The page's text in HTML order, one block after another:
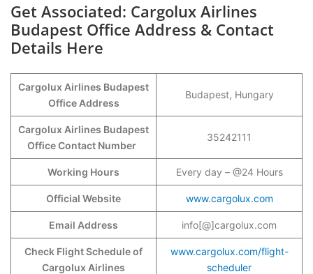
Get Associated: Cargolux Airlines
Budapest Office Address & Contact
Details Here
Cargolux Airlines Budapest
Office Address
Budapest, Hungary
Cargolux Airlines Budapest
Office Contact Number
35242111
Working Hours Every day – @24 Hours
Official Website www.cargolux.com
Email Address info[@]cargolux.com
Check Flight Schedule of
Cargolux Airlines
www.cargolux.com/flight-
scheduler